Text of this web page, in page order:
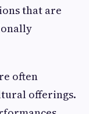
that are
often
offerings.